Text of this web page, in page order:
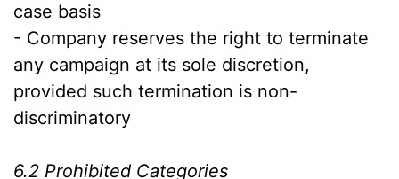
case basis
- Company reserves the right to terminate
any campaign at its sole discretion,
provided such termination is non-
discriminatory
6.2 Prohibited Categories